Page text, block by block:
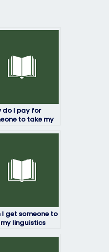
do I pay for
to take my
I get someone to
linguistics